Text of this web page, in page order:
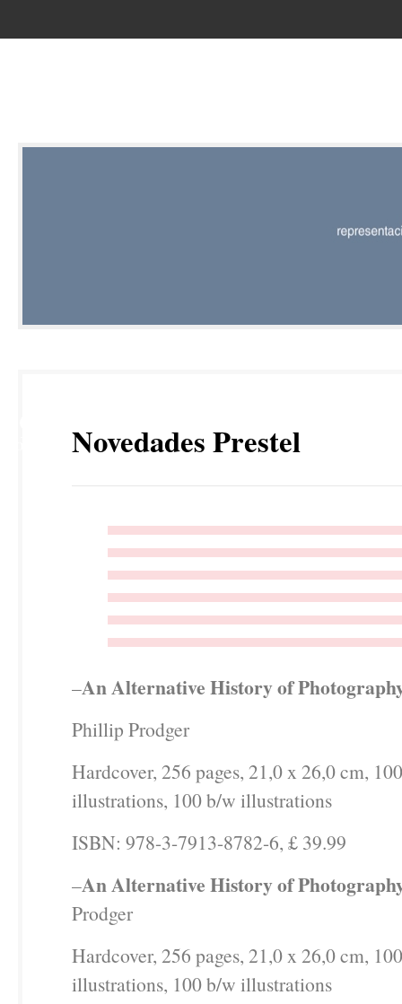
Novedades Prestel
–An Alternative History of
Phillip Prodger
Hardcover, 256 pages, 21,0 x 26,0 cm,
illustrations, 100 b/w illustrations
ISBN: 978-3-7913-8782-6, £ 39.99
–An Alternative History of
Prodger
Hardcover, 256 pages, 21,0 x 26,0 cm,
illustrations, 100 b/w illustrations